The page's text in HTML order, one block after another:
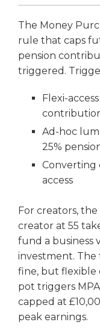
The Money
rule that caps
pension
triggered.
Flexi-
Ad-hoc
25%
Converting
access
For creators,
creator at 55
fund a business
investment. The
fine, but flexible
pot triggers
capped at
peak earnings.